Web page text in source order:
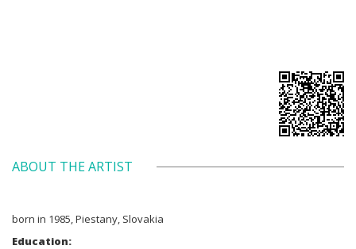
ABOUT THE ARTIST
born in 1985, Piestany, Slovakia
Education: